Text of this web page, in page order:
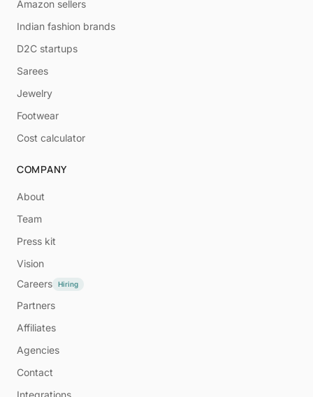
Amazon sellers
Indian fashion brands
D2C startups
Sarees
Jewelry
Footwear
Cost calculator
COMPANY
About
Team
Press kit
Vision
Careers
Hiring
Partners
Affiliates
Agencies
Contact
Integrations